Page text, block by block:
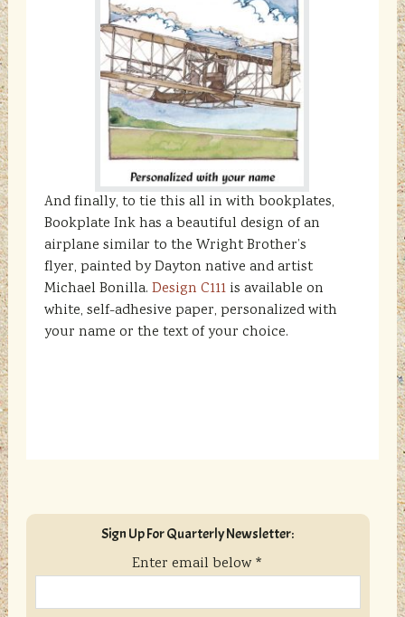
And finally, to tie this all in with bookplates,
Bookplate Ink has a beautiful design of an
airplane similar to the Wright Brother’s
flyer, painted by Dayton native and artist
Michael Bonilla. Design C111is available on
white, self-adhesive paper, personalized with
your name or the text of your choice.
sidebar
Blog
Sign Up For Quarterly Newsletter:
Enter email below *